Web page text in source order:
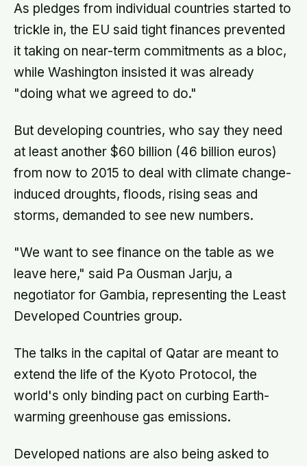
As pledges from individual countries started to
trickle in, the EU said tight finances prevented
it taking on near-term commitments as a bloc,
while Washington insisted it was already
"doing what we agreed to do."
But developing countries, who say they need
at least another $60 billion (46 billion euros)
from now to 2015 to deal with climate change-
induced droughts, floods, rising seas and
storms, demanded to see new numbers.
"We want to see finance on the table as we
leave here," said Pa Ousman Jarju, a
negotiator for Gambia, representing the Least
Developed Countries group.
The talks in the capital of Qatar are meant to
extend the life of the Kyoto Protocol, the
world's only binding pact on curbing Earth-
warming greenhouse gas emissions.
Developed nations are also being asked to